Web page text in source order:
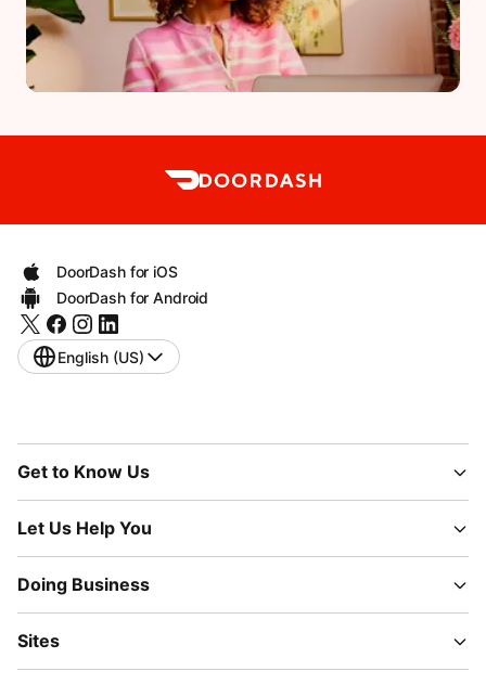
DoorDash for iOS
DoorDash for Android
English (US)
Get to Know Us
Let Us Help You
Doing Business
Sites